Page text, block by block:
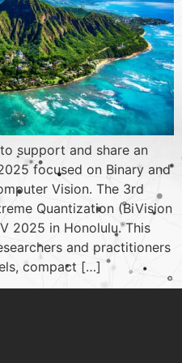
support and share an
focused on Binary and
Vision. The 3rd
Quantization (BiVision
2025 in Honolulu. This
and practitioners
compact […]